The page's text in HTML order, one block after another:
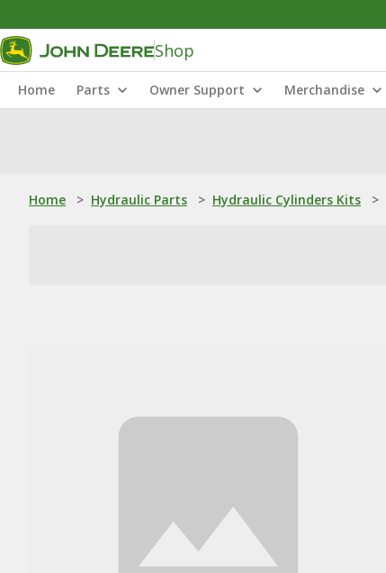
Shop
Home Parts Owner Support Merchandise
Home > Hydraulic Parts > Hydraulic Cylinders Kits >